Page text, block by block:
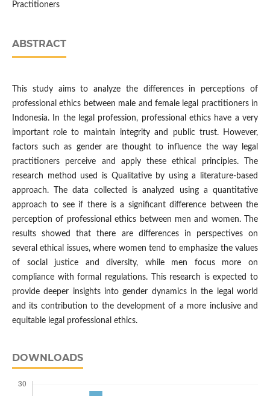
Practitioners
ABSTRACT
This study aims to analyze the differences in perceptions of
professional ethics between male and female legal practitioners in
Indonesia. In the legal profession, professional ethics have a very
important role to maintain integrity and public trust. However,
factors such as gender are thought to influence the way legal
practitioners perceive and apply these ethical principles. The
research method used is Qualitative by using a literature-based
approach. The data collected is analyzed using a quantitative
approach to see if there is a significant difference between the
perception of professional ethics between men and women. The
results showed that there are differences in perspectives on
several ethical issues, where women tend to emphasize the values
of social justice and diversity, while men focus more on
compliance with formal regulations. This research is expected to
provide deeper insights into gender dynamics in the legal world
and its contribution to the development of a more inclusive and
equitable legal professional ethics.
DOWNLOADS